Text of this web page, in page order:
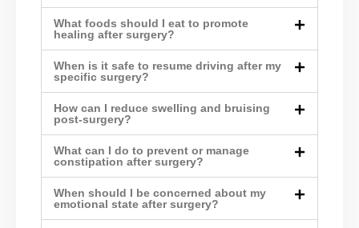
What foods should I eat to promote
healing after surgery?
When is it safe to resume driving after my
specific surgery?
How can I reduce swelling and bruising
post-surgery?
What can I do to prevent or manage
constipation after surgery?
When should I be concerned about my
emotional state after surgery?